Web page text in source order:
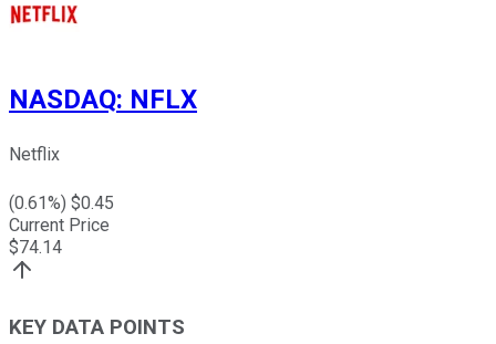
NASDAQ: NFLX
Netflix
(0.61%) $0.45
Current Price
$74.14
KEY DATA POINTS